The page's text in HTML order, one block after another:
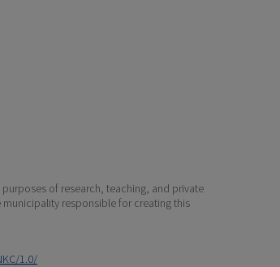
of research, teaching, and private
responsible for creating this
1.0/